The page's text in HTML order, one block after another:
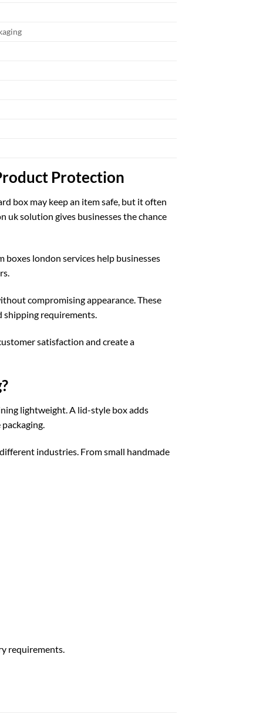
Protection
box may keep an item safe, but it often
uksolution gives businesses the chance
boxes london services help businesses
compromising appearance. These
shipping requirements.
satisfaction and create a
lightweight. A lid-style box adds
industries. From small handmade
requirements.